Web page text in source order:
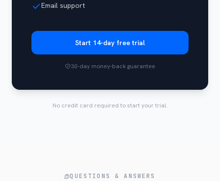
Email support
Start 14-day free trial
30-day money-back guarantee
No credit card required to start your trial.
QUESTIONS & ANSWERS